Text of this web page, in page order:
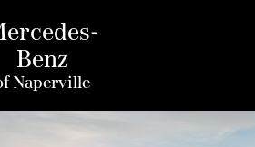
Benz
Naperville